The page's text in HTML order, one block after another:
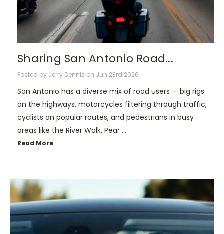
Sharing San Antonio Road...
Posted by Jerry Dennis on Jun 23rd 2026
San Antonio has a diverse mix of road users — big rigs
on the highways, motorcycles filtering through traffic,
cyclists on popular routes, and pedestrians in busy
areas like the River Walk, Pear …
Read More